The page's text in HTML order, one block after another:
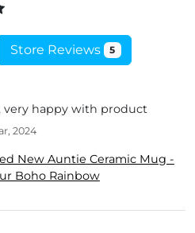
Store Reviews 5
very happy with product
2024
New Auntie Ceramic Mug -
Boho Rainbow